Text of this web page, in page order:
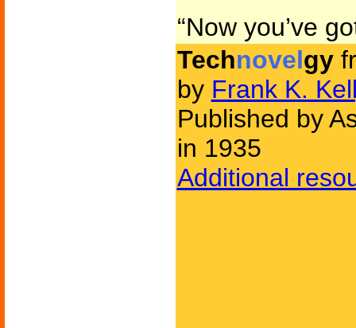
“Now you’ve
Technovelgy
by Frank K.
Published by
in 1935
Additional